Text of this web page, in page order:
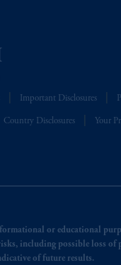
Important Disclosures
Country Disclosures Your
or educational
including possible loss of
of future results.